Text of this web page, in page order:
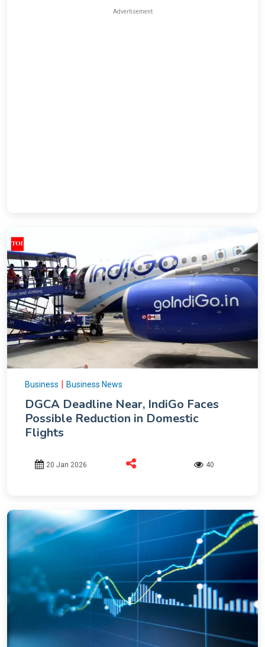
Advertisement
Business | Business News
DGCA Deadline Near, IndiGo Faces
Possible Reduction in Domestic
Flights
20 Jan 2026 40